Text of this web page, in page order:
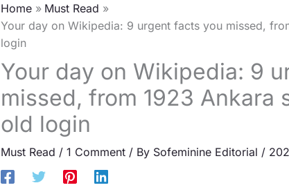
Home
Must Read
Your day on Wikipedia: 9 urgent facts you missed,
login
Your day on Wikipedia: 9
missed, from 1923 Ankara
old login
Must Read / 1 Comment / By Sofeminine Editorial /